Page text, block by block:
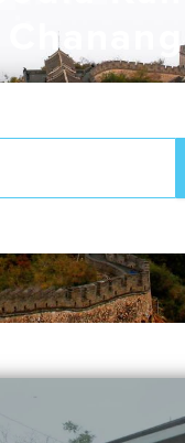
Chanang